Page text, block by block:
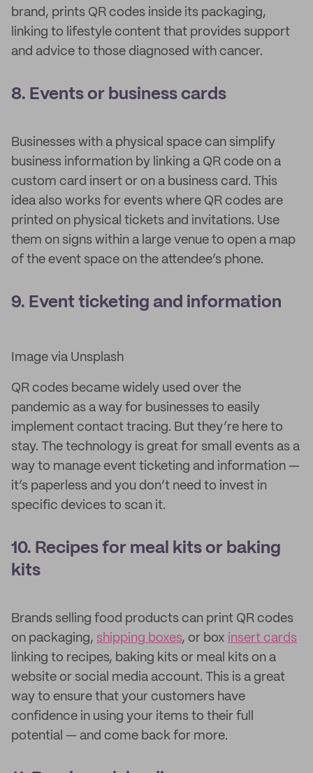
brand, prints QR codes inside its packaging,
linking to lifestyle content that provides support
and advice to those diagnosed with cancer.
8. Events or business cards
Businesses with a physical space can simplify
business information by linking a QR code on a
custom card insert or on a business card. This
idea also works for events where QR codes are
printed on physical tickets and invitations. Use
them on signs within a large venue to open a map
of the event space on the attendee’s phone.
9. Event ticketing and information
Image via Unsplash
QR codes became widely used over the
pandemic as a way for businesses to easily
implement contact tracing. But they’re here to
stay. The technology is great for small events as a
way to manage event ticketing and information —
it’s paperless and you don’t need to invest in
specific devices to scan it.
10. Recipes for meal kits or baking
kits
Brands selling food products can print QR codes
on packaging, shipping boxes, or box insert cards
linking to recipes, baking kits or meal kits on a
website or social media account. This is a great
way to ensure that your customers have
confidence in using your items to their full
potential — and come back for more.